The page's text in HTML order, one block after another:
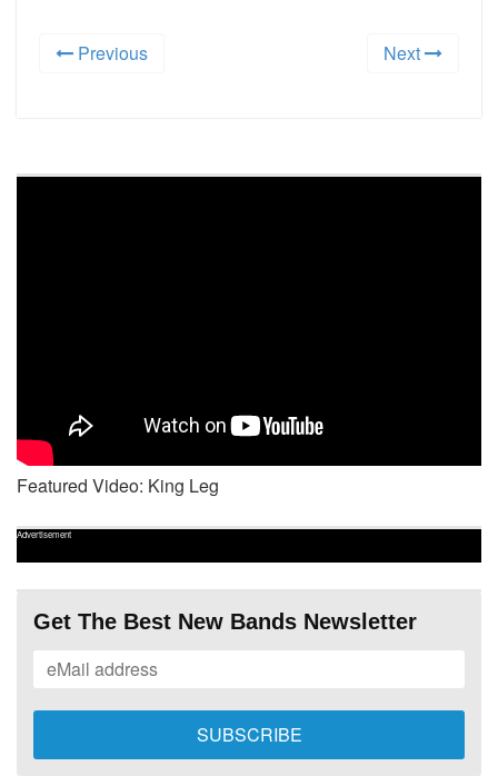
Previous Next
Featured Video: King Leg
Advertisement
Get The Best New Bands Newsletter